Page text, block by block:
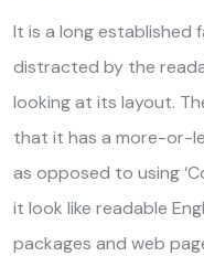
It is a long established
distracted by the
looking at its layout.
that it has a more-or-
as opposed to using
it look like readable
packages and web